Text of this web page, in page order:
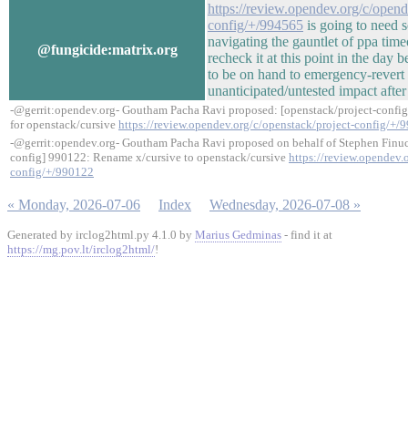
@fungicide:matrix.org
https://review.opendev.org/c/
config/+/994565 is going to need
navigating the gauntlet of ppa
recheck it at this point in the day
to be on hand to emergency-
unanticipated/untested impact
-@gerrit:opendev.org- Goutham Pacha Ravi proposed: [openstack/project-
for openstack/cursive https://review.opendev.org/c/openstack/project-config/+/
-@gerrit:opendev.org- Goutham Pacha Ravi proposed on behalf of Stephen
config] 990122: Rename x/cursive to openstack/cursive https://
config/+/990122
« Monday, 2026-07-06 Index Wednesday, 2026-07-08 »
Generated by irclog2html.py 4.1.0 by Marius Gedminas - find it at
https://mg.pov.lt/irclog2html/!